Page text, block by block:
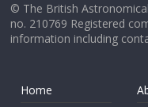
© The British
no. 210769 Registered
information including
Home